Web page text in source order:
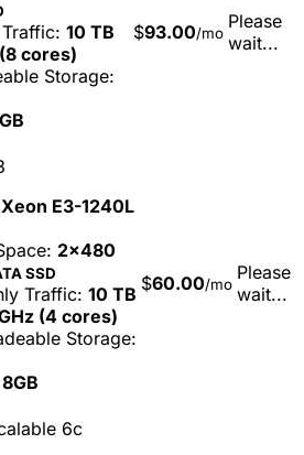
10 TB
cores)
Storage:
$93.00/mo
Please
wait...
Xeon E3-1240L
2x480
SSD
Traffic: 10 TB
(4 cores)
Storage:
8GB
$60.00/mo
Please
wait...
6c